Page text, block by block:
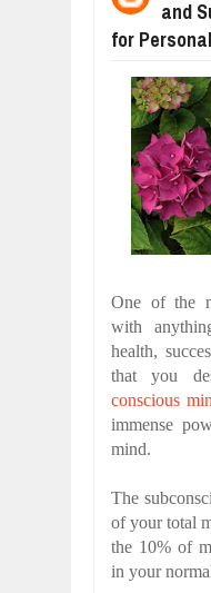
and
for
One of the
with
health,
that you
conscious
immense
mind.
The
of your total
the 10% of
in your